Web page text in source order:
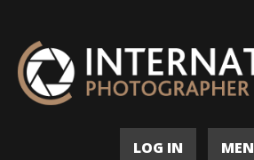
LOG IN